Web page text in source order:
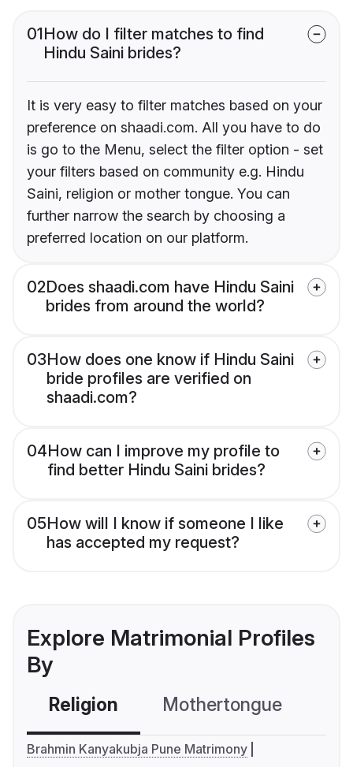
01How do I filter matches to find
Hindu Saini brides?
It is very easy to filter matches based on your
preference on shaadi.com. All you have to do
is go to the Menu, select the filter option - set
your filters based on community e.g. Hindu
Saini, religion or mother tongue. You can
further narrow the search by choosing a
preferred location on our platform.
02Does shaadi.com have Hindu Saini
brides from around the world?
03How does one know if Hindu Saini
bride profiles are verified on
shaadi.com?
04How can I improve my profile to
find better Hindu Saini brides?
05How will I know if someone I like
has accepted my request?
Explore Matrimonial Profiles
By
Religion Mothertongue
Brahmin Kanyakubja Pune Matrimony